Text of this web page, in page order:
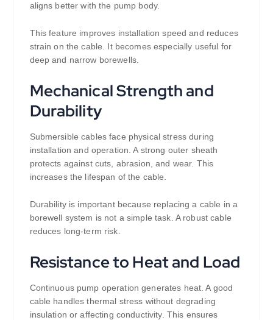
aligns better with the pump body.
This feature improves installation speed and reduces
strain on the cable. It becomes especially useful for
deep and narrow borewells.
Mechanical Strength and
Durability
Submersible cables face physical stress during
installation and operation. A strong outer sheath
protects against cuts, abrasion, and wear. This
increases the lifespan of the cable.
Durability is important because replacing a cable in a
borewell system is not a simple task. A robust cable
reduces long-term risk.
Resistance to Heat and Load
Continuous pump operation generates heat. A good
cable handles thermal stress without degrading
insulation or affecting conductivity. This ensures